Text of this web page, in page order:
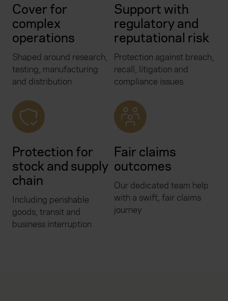
Cover for
complex
operations
Shaped around research,
testing, manufacturing
and distribution
Support with
regulatory and
reputational risk
Protection against breach,
recall, litigation and
compliance issues
Protection for
stock and supply
chain
Including perishable
goods, transit and
business interruption
Fair claims
outcomes
Our dedicated team help
with a swift, fair claims
journey